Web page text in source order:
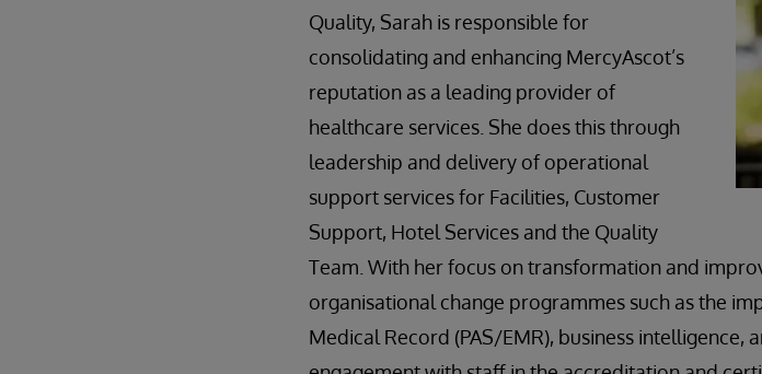
Quality, Sarah is responsible for
consolidating and enhancing MercyAscot’s
reputation as a leading provider of
healthcare services. She does this through
leadership and delivery of operational
support services for Facilities, Customer
Support, Hotel Services and the Quality
Team. With her focus on transformation and
organisational change programmes such as the
Medical Record (PAS/EMR), business